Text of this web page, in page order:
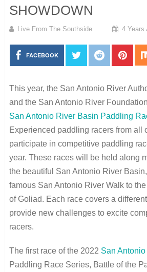
SHOWDOWN
Live From The Southside 4 Years
FACEBOOK
This year, the San Antonio River
and the San Antonio River
San Antonio River Basin Paddling
Experienced paddling racers from all
participate in competitive paddling
year. These races will be held along
the beautiful San Antonio River
famous San Antonio River Walk to
of Goliad. Each race covers a
provide new challenges to excite
racers.
The first race of the 2022 San
Paddling Race Series, Battle of the